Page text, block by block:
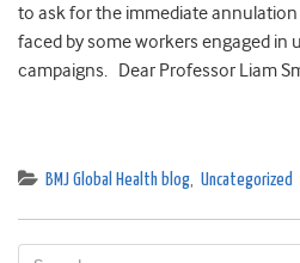
to ask for the immediate
faced by some workers engaged in
campaigns. Dear Professor Liam
BMJ Global Health blog, Uncategorized